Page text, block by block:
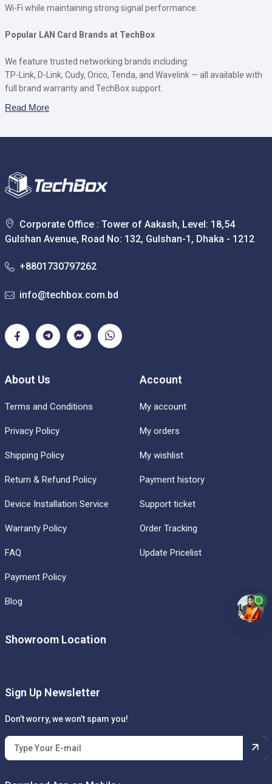
Wi-Fi while maintaining strong signal performance.
Popular LAN Card Brands at TechBox
We feature trusted networking brands including:
TP-Link, D-Link, Cudy, Orico, Tenda, and Wavelink — all available with
full brand warranty and TechBox support.
Read More
Corporate Office : Tower of Aakash, Level: 18,54
Gulshan Avenue, Road No: 132, Gulshan-1, Dhaka - 1212
+8801730797262
info@techbox.com.bd
About Us
Terms and Conditions
Privacy Policy
Shipping Policy
Return & Refund Policy
Device Installation Service
Warranty Policy
FAQ
Payment Policy
Blog
Account
My account
My orders
My wishlist
Payment history
Support ticket
Order Tracking
Update Pricelist
Showroom Location
Sign Up Newsletter
Don’t worry, we won’t spam you!